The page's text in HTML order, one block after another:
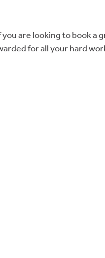
are looking to book a
for all your hard